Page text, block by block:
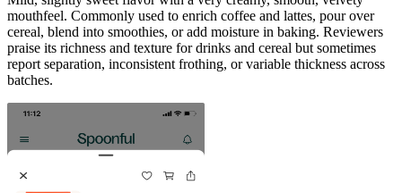
mouthfeel. Commonly used to enrich coffee and lattes, pour over
cereal, blend into smoothies, or add moisture in baking. Reviewers
praise its richness and texture for drinks and cereal but sometimes
report separation, inconsistent frothing, or variable thickness across
batches.